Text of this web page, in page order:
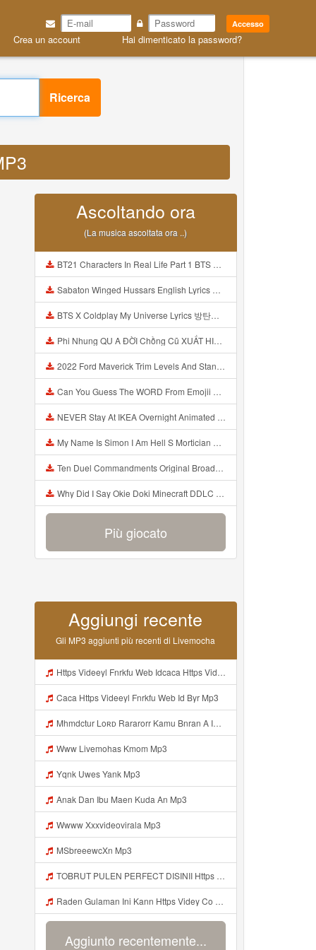
Accesso
Crea un account Hai dimenticato la password?
Ricerca
Ascoltando ora
(La musica ascoltata ora ..)
BT21 Characters In Real Life Part 1 BTS AND BT21 방탄소년단 BT21 BT21아가들은 아빠조아 따라쟁이들 BTS Vs BT21 Mp3
Sabaton Winged Hussars English Lyrics Mp3
BTS X Coldplay My Universe Lyrics 방탄소년단 콜드플레이 My Universe 가사 Color Coded Lyrics Han Rom Eng Mp3
Phi Nhung QU A ĐỜI Chồng Cũ XUẤT HIỆN Khóc Hối Hận Vì Làm Điều KHỦNG KHIẾP Với Cô Mp3
2022 Ford Maverick Trim Levels And Standard Features Explained Mp3
Can You Guess The WORD From Emojii COMPOUND WORD EMOJII CHALLENGE 90 PEOPLE FAIL Guess Mp3
NEVER Stay At IKEA Overnight Animated SCP 3008 Horror Story Mp3
My Name Is Simon I Am Hell S Mortician And I Am Going To Kill God Creepypasta Mp3
Ten Duel Commandments Original Broadway Cast Of Hamilton Lyrics Mp3
Why Did I Say Okie Doki Minecraft DDLC Animated Music Video Song By The Stupendium Mp3
Più giocato
Aggiungi recente
Gli MP3 aggiunti più recenti di Livemocha
Https Videeyl Fnrkfu Web Idcaca Https Videeyl Fnrkfu Web Id Byr Mp3
Caca Https Videeyl Fnrkfu Web Id Byr Mp3
Mhmdctur Loʀᴅ Rararorr Kamu Bnran A Ini Https Videy Lnbcz Web Id Ini Kah ᅠ ᅠ ᅠ ᅠ ᅠ ᅠ ᅠ ᅠ ᅠ ᅠ ᅠ ᅠ ᅠ ᅠ ᅠ ᅠ ᅠ ᅠ ᅠ ᅠ ᅠ ᅠ ᅠ ᅠ ᅠ ᅠ ᅠ ᅠ ᅠ ᅠ ᅠ ᅠ ᅠ ᅠ ᅠ ᅠ ᅠ ᅠ ᅠ ᅠ ᅠ ᅠ ᅠ ᅠ ᅠ ᅠ ᅠ ᅠ ᅠ ᅠ ᅠ ᅠ ᅠ ᅠ ᅠ ᅠ ᅠ ᅠ ᅠ ᅠ ᅠ ᅠ ᅠ ᅠ ᅠ ᅠ Mp3
Www Livemohas Kmom Mp3
Yqnk Uwes Yank Mp3
Anak Dan Ibu Maen Kuda An Mp3
Wwww Xxxvideovirala Mp3
MSbreeewcXn Mp3
TOBRUT PULEN PERFECT DISINII Https Qhaj D62gs Biz Id Mp3
Raden Gulaman Ini Kann Https Videy Co Yews Web Id PTldKA ᅠ ᅠ ᅠ ᅠ ᅠ ᅠ ᅠ ᅠ ᅠ ᅠ ᅠ ᅠ ᅠ ᅠ ᅠ ᅠ ᅠ ᅠ ᅠ ᅠ ᅠ ᅠ ᅠ ᅠ ᅠ ᅠ ᅠ ᅠ ᅠ ᅠ ᅠ ᅠ ᅠ ᅠ ᅠ ᅠ ᅠ ᅠ ᅠ ᅠ ᅠ ᅠ ᅠ ᅠ ᅠ ᅠ ᅠ ᅠ ᅠ ᅠ ᅠ ᅠ ᅠ ᅠ ᅠ ᅠ ᅠ Https Videyl Gdwuys Web Id ᅠ Mp3
Aggiunto recentemente...